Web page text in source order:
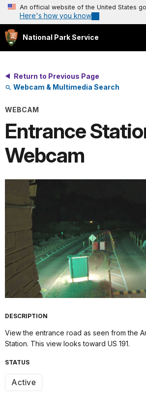
An official website of the United States
Here's how you know
National Park Service
Return to Previous Page
Webcam & Multimedia Search
WEBCAM
Entrance
Webcam
DESCRIPTION
View the entrance road as seen from the
Station. This view looks toward US 191.
STATUS
Active